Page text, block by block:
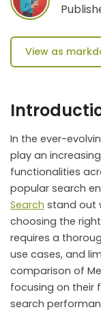
View as
In the ever-
play an
functionalities
popular search
Search stand out
choosing the
requires a
use cases, and
comparison of
focusing on their
search